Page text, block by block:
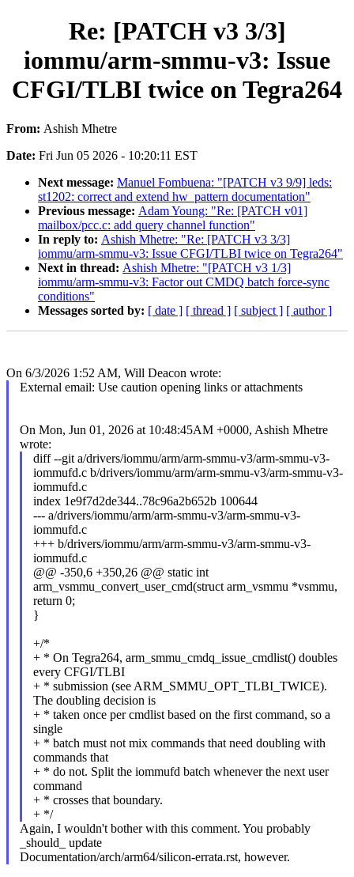
Re: [PATCH v3 3/3]
iommu/arm-smmu-v3: Issue
CFGI/TLBI twice on Tegra264
From: Ashish Mhetre
Date: Fri Jun 05 2026 - 10:20:11 EST
Next message: Manuel Fombuena: "[PATCH v3 9/9] leds:
st1202: correct and extend hw_pattern documentation"
Previous message: Adam Young: "Re: [PATCH v01]
mailbox/pcc.c: add query channel function"
In reply to: Ashish Mhetre: "Re: [PATCH v3 3/3]
iommu/arm-smmu-v3: Issue CFGI/TLBI twice on Tegra264"
Next in thread: Ashish Mhetre: "[PATCH v3 1/3]
iommu/arm-smmu-v3: Factor out CMDQ batch force-sync
conditions"
Messages sorted by: [ date ] [ thread ] [ subject ] [ author ]
On 6/3/2026 1:52 AM, Will Deacon wrote:
External email: Use caution opening links or attachments
On Mon, Jun 01, 2026 at 10:48:45AM +0000, Ashish Mhetre
wrote:
diff --git a/drivers/iommu/arm/arm-smmu-v3/arm-smmu-v3-
iommufd.c b/drivers/iommu/arm/arm-smmu-v3/arm-smmu-v3-
iommufd.c
index 1e9f7d2de344..78c96a2b652b 100644
--- a/drivers/iommu/arm/arm-smmu-v3/arm-smmu-v3-
iommufd.c
+++ b/drivers/iommu/arm/arm-smmu-v3/arm-smmu-v3-
iommufd.c
@@ -350,6 +350,26 @@ static int
arm_vsmmu_convert_user_cmd(struct arm_vsmmu *vsmmu,
return 0;
}
+/*
+ * On Tegra264, arm_smmu_cmdq_issue_cmdlist() doubles
every CFGI/TLBI
+ * submission (see ARM_SMMU_OPT_TLBI_TWICE).
The doubling decision is
+ * taken once per cmdlist based on the first command, so a
single
+ * batch must not mix commands that need doubling with
commands that
+ * do not. Split the iommufd batch whenever the next user
command
+ * crosses that boundary.
+ */
Again, I wouldn't bother with this comment. You probably
_should_ update
Documentation/arch/arm64/silicon-errata.rst, however.